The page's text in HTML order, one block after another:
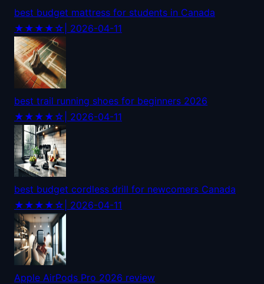
best budget mattress for students in Canada
★★★★☆ | 2026-04-11
best trail running shoes for beginners 2026
★★★★☆ | 2026-04-11
best budget cordless drill for newcomers Canada
★★★★☆ | 2026-04-11
Apple AirPods Pro 2026 review